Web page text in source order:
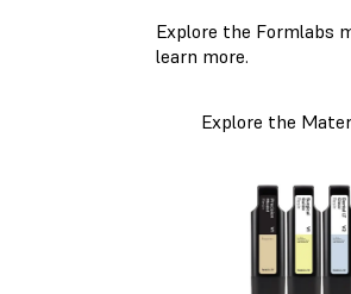
Explore the Formlabs
learn more.
Explore the